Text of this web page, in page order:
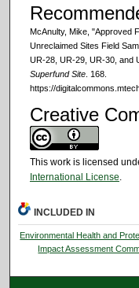
McAnulty, Mike, "Approved
Unreclaimed Sites Field
UR‐28, UR‐29, UR‐30, and
Superfund Site. 168.
https://
Creative
This work is licensed
International License.
INCLUDED IN
Environmental Health and
Impact Assessment